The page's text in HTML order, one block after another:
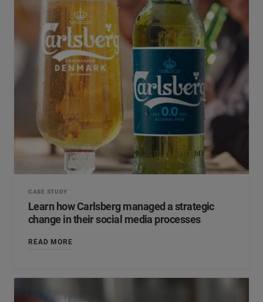
CASE STUDY
Learn how Carlsberg managed a strategic
change in their social media processes
READ MORE